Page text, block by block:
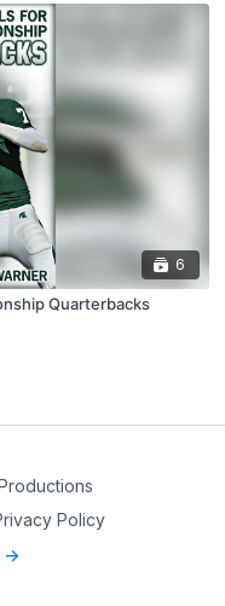
6
Quarterbacks
Policy
>